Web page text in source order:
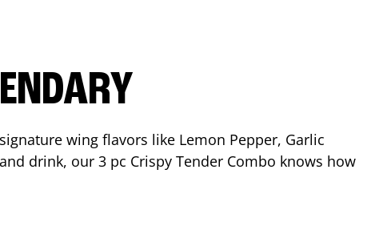
wing flavors like Lemon Pepper, Garlic
drink, our 3 pc Crispy Tender Combo knows how